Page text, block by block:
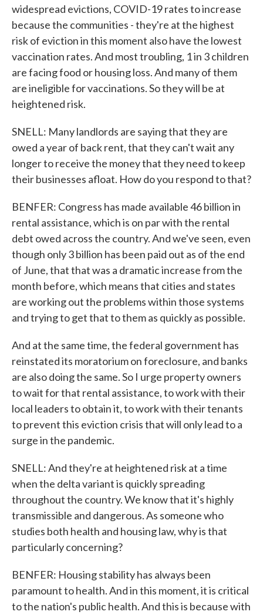
widespread evictions, COVID-19 rates to increase
because the communities - they're at the highest
risk of eviction in this moment also have the lowest
vaccination rates. And most troubling, 1 in 3 children
are facing food or housing loss. And many of them
are ineligible for vaccinations. So they will be at
heightened risk.
SNELL: Many landlords are saying that they are
owed a year of back rent, that they can't wait any
longer to receive the money that they need to keep
their businesses afloat. How do you respond to that?
BENFER: Congress has made available 46 billion in
rental assistance, which is on par with the rental
debt owed across the country. And we've seen, even
though only 3 billion has been paid out as of the end
of June, that that was a dramatic increase from the
month before, which means that cities and states
are working out the problems within those systems
and trying to get that to them as quickly as possible.
And at the same time, the federal government has
reinstated its moratorium on foreclosure, and banks
are also doing the same. So I urge property owners
to wait for that rental assistance, to work with their
local leaders to obtain it, to work with their tenants
to prevent this eviction crisis that will only lead to a
surge in the pandemic.
SNELL: And they're at heightened risk at a time
when the delta variant is quickly spreading
throughout the country. We know that it's highly
transmissible and dangerous. As someone who
studies both health and housing law, why is that
particularly concerning?
BENFER: Housing stability has always been
paramount to health. And in this moment, it is critical
to the nation's public health. And this is because with